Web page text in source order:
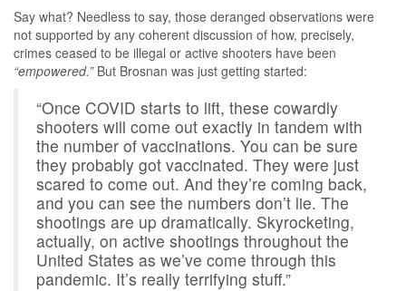
Say what? Needless to say, those deranged observations were
not supported by any coherent discussion of how, precisely,
crimes ceased to be illegal or active shooters have been
“empowered.”But Brosnan was just getting started:
“Once COVID starts to lift, these cowardly
shooters will come out exactly in tandem with
the number of vaccinations. You can be sure
they probably got vaccinated. They were just
scared to come out. And they’re coming back,
and you can see the numbers don’t lie. The
shootings are up dramatically. Skyrocketing,
actually, on active shootings throughout the
United States as we’ve come through this
pandemic. It’s really terrifying stuff.”